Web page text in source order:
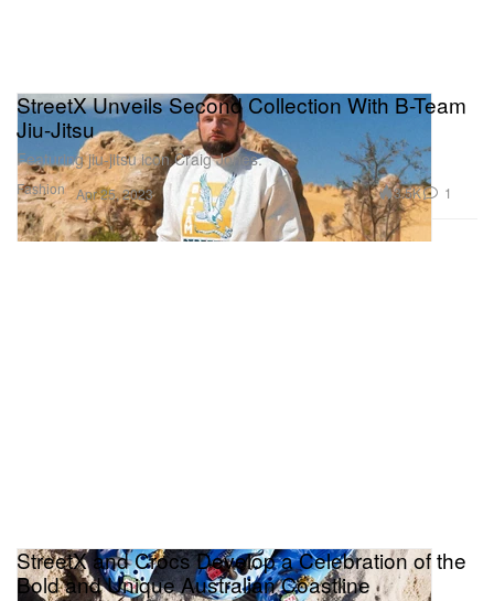
Fashion
StreetX Unveils Second Collection With B-Team
Jiu-Jitsu
Featuring jiu-jitsu icon Craig Jones.
Apr 25, 2023 3.5K 1
StreetX and Crocs Develop a Celebration of the
Bold and Unique Australian Coastline